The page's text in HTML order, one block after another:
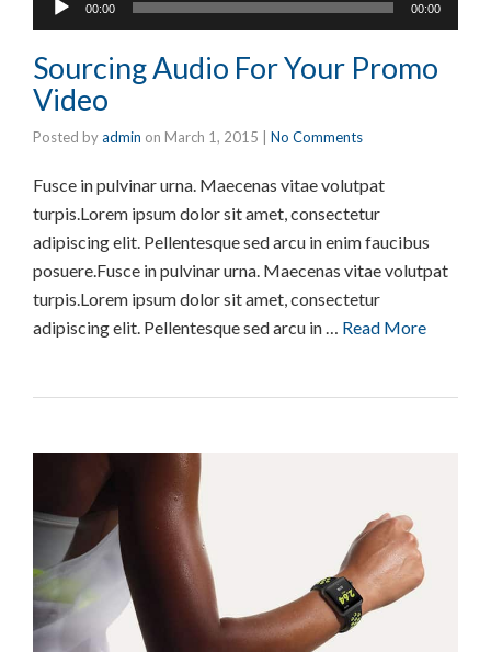
Player
00:00 00:00
Sourcing Audio For Your Promo
Video
Posted byadmin on March 1, 2015 No Comments
Fusce in pulvinar urna. Maecenas vitae volutpat
turpis.Lorem ipsum dolor sit amet, consectetur
adipiscing elit. Pellentesque sed arcu in enim faucibus
posuere.Fusce in pulvinar urna. Maecenas vitae volutpat
turpis.Lorem ipsum dolor sit amet, consectetur
adipiscing elit. Pellentesque sed arcu in … Read More